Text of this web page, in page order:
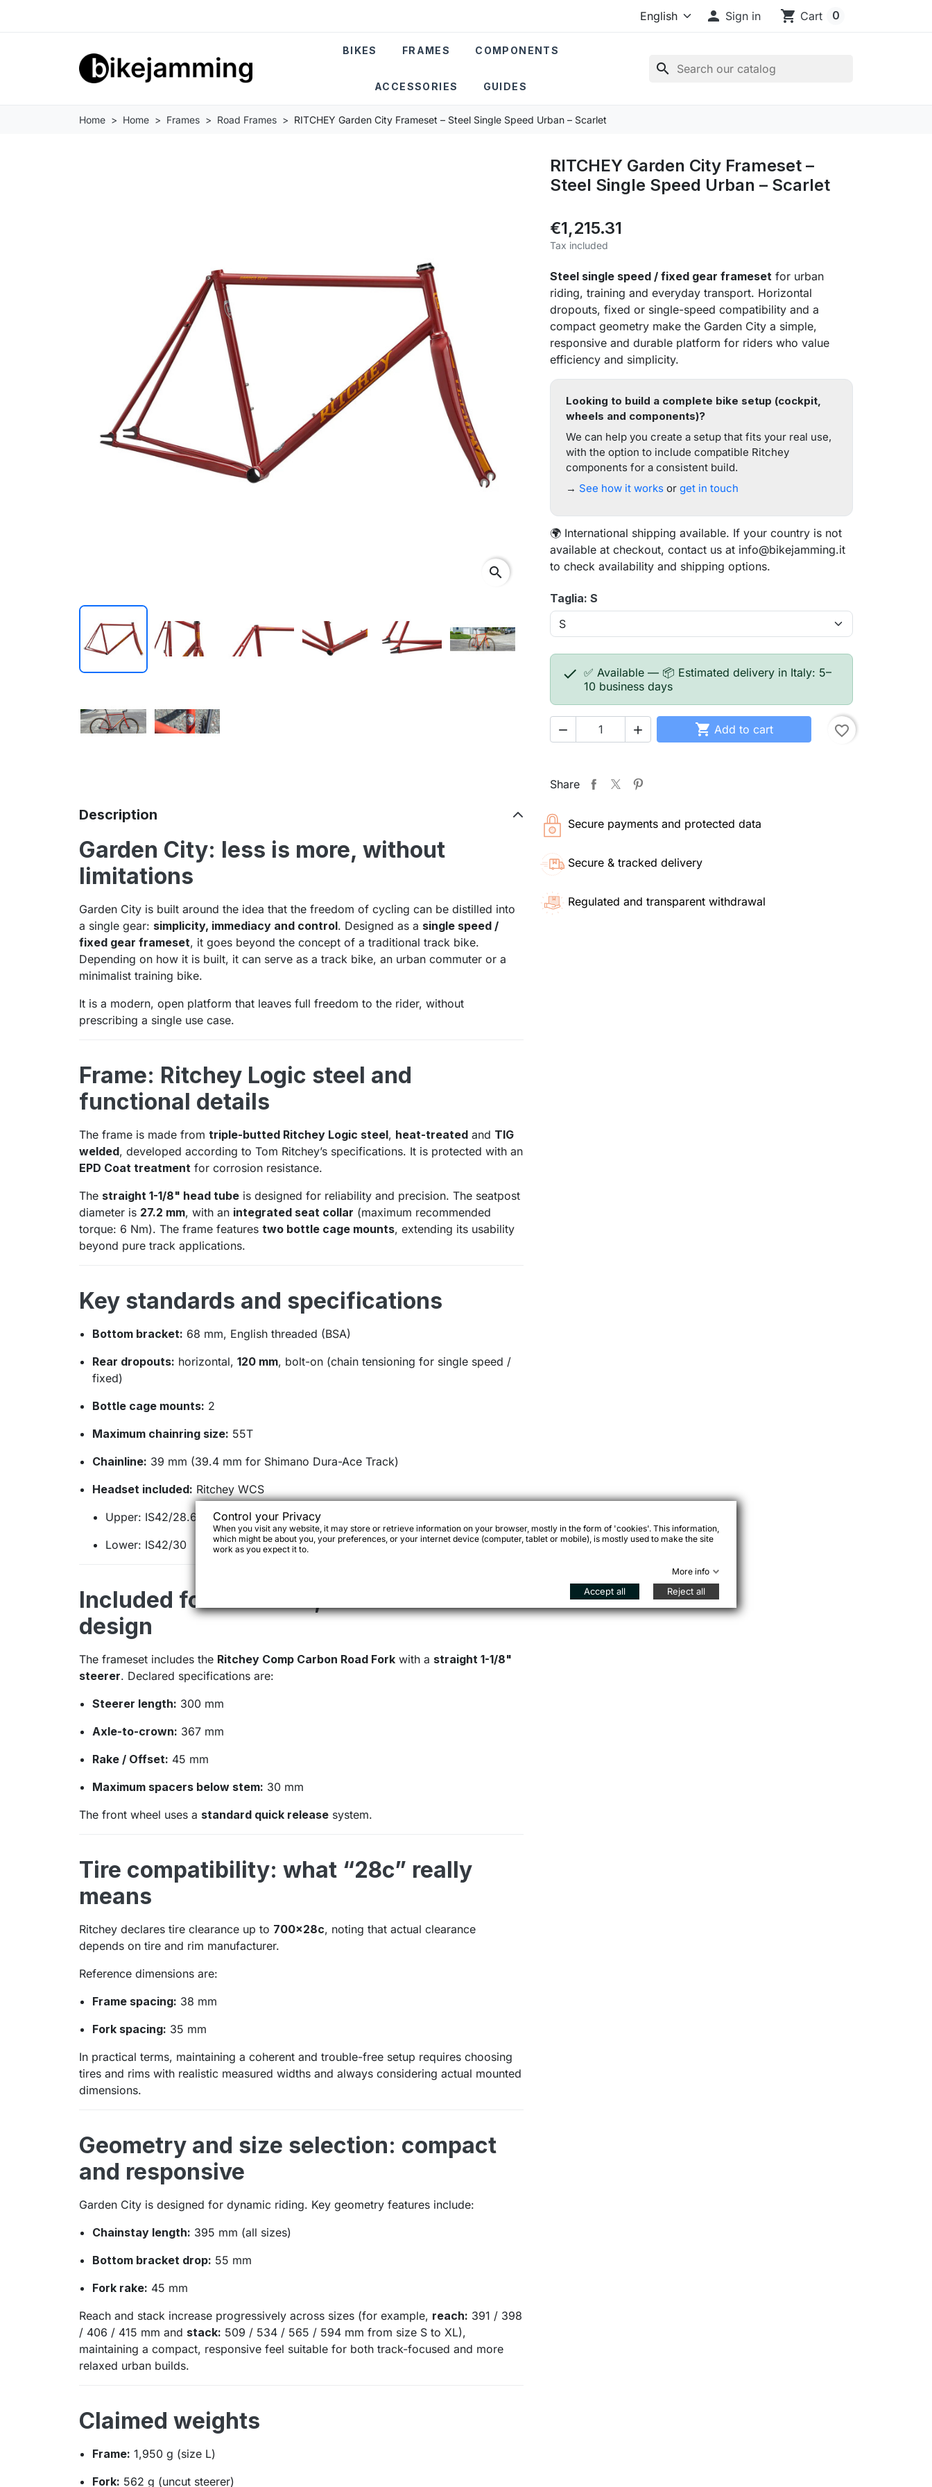
 Sign in shopping_cart Cart 0
search
BIKES FRAMES COMPONENTS
ACCESSORIES GUIDES
Home Home Frames Road Frames RITCHEY Garden City Frameset – Steel Single Speed Urban – Scarlet
RITCHEY Garden City Frameset –
Steel Single Speed Urban – Scarlet
€1,215.31
Tax included
Steel single speed / fixed gear frameset for urban
riding, training and everyday transport. Horizontal
dropouts, fixed or single-speed compatibility and a
compact geometry make the Garden City a simple,
responsive and durable platform for riders who value
efficiency and simplicity.
Looking to build a complete bike setup (cockpit,
wheels and components)?
We can help you create a setup that fits your real use,
with the option to include compatible Ritchey
components for a consistent build.
→ See how it works or get in touch
🌍 International shipping available. If your country is not
available at checkout, contact us at info@bikejamming.it
to check availability and shipping options.
Taglia: S
 ✅ Available — 📦 Estimated delivery in Italy: 5–
10 business days
   Add to cart favorite_border
Share
Secure payments and protected data
Secure & tracked delivery
Regulated and transparent withdrawal
Description
Garden City: less is more, without
limitations
Garden City is built around the idea that the freedom of cycling can be distilled into
a single gear: simplicity, immediacy and control. Designed as a single speed /
fixed gear frameset, it goes beyond the concept of a traditional track bike.
Depending on how it is built, it can serve as a track bike, an urban commuter or a
minimalist training bike.
It is a modern, open platform that leaves full freedom to the rider, without
prescribing a single use case.
Frame: Ritchey Logic steel and
functional details
The frame is made from triple-butted Ritchey Logic steel, heat-treated and TIG
welded, developed according to Tom Ritchey’s specifications. It is protected with an
EPD Coat treatment for corrosion resistance.
The straight 1-1/8" head tube is designed for reliability and precision. The seatpost
diameter is 27.2 mm, with an integrated seat collar (maximum recommended
torque: 6 Nm). The frame features two bottle cage mounts, extending its usability
beyond pure track applications.
Key standards and specifications
Bottom bracket: 68 mm, English threaded (BSA)
Rear dropouts: horizontal,120 mm, bolt-on (chain tensioning for single speed /
fixed)
Bottle cage mounts: 2
Maximum chainring size: 55T
Chainline: 39 mm (39.4 mm for Shimano Dura-Ace Track)
Headset included: Ritchey WCS
Upper: IS42/28.6 (16 mm stack height)
Lower: IS42/30
Included fork: carbon, road-oriented
design
The frameset includes the Ritchey Comp Carbon Road Fork with a straight 1-1/8"
steerer. Declared specifications are:
Steerer length: 300 mm
Axle-to-crown: 367 mm
Rake / Offset: 45 mm
Maximum spacers below stem: 30 mm
The front wheel uses a standard quick release system.
Tire compatibility: what “28c” really
means
Ritchey declares tire clearance up to 700x28c, noting that actual clearance
depends on tire and rim manufacturer.
Reference dimensions are:
Frame spacing: 38 mm
Fork spacing: 35 mm
In practical terms, maintaining a coherent and trouble-free setup requires choosing
tires and rims with realistic measured widths and always considering actual mounted
dimensions.
Geometry and size selection: compact
and responsive
Garden City is designed for dynamic riding. Key geometry features include:
Chainstay length: 395 mm (all sizes)
Bottom bracket drop: 55 mm
Fork rake: 45 mm
Reach and stack increase progressively across sizes (for example, reach: 391 / 398
/ 406 / 415 mm and stack: 509 / 534 / 565 / 594 mm from size S to XL),
maintaining a compact, responsive feel suitable for both track-focused and more
relaxed urban builds.
Claimed weights
Frame: 1,950 g (size L)
Fork: 562 g (uncut steerer)
Control your Privacy
When you visit any website, it may store or retrieve information on your browser, mostly in the form of 'cookies'. This information,
which might be about you, your preferences, or your internet device (computer, tablet or mobile), is mostly used to make the site
work as you expect it to.
More info
Accept all Reject all